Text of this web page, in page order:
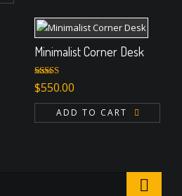
Minimalist Corner Desk
Rated 4.67
out of 5
$550.00
ADD TO CART